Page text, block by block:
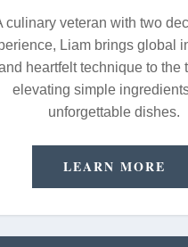
culinary veteran with two
Liam brings global
heartfelt technique to
elevating simple
unforgettable dishes.
LEARN MORE